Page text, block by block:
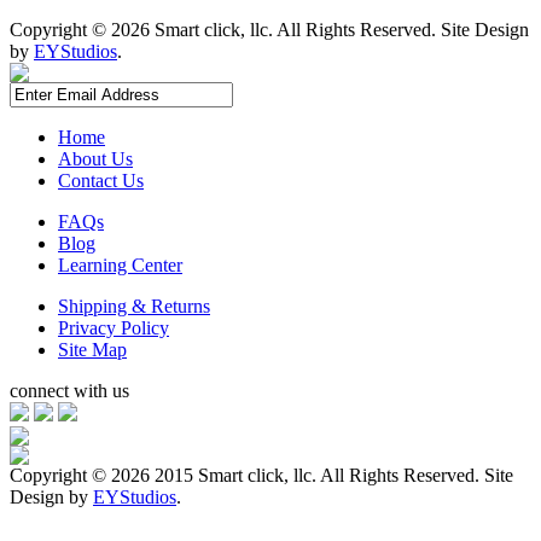
Copyright © 2026 Smart click, llc. All Rights Reserved. Site Design
by EYStudios.
Home
About Us
Contact Us
FAQs
Blog
Learning Center
Shipping & Returns
Privacy Policy
Site Map
connect with us
Copyright © 2026 2015 Smart click, llc. All Rights Reserved. Site
Design by EYStudios.